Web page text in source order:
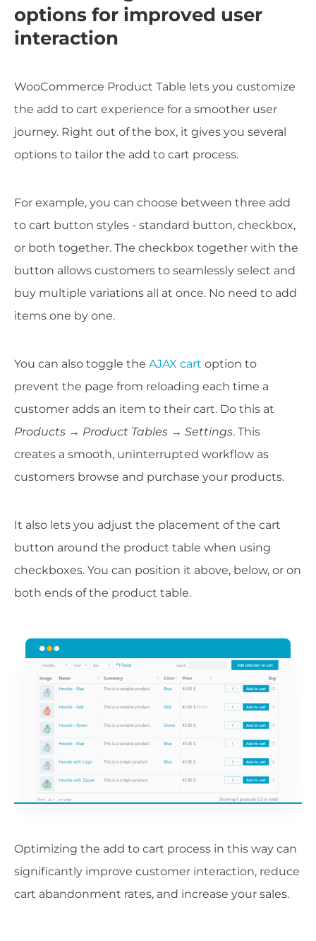
options for improved user
interaction
WooCommerce Product Table lets you customize
the add to cart experience for a smoother user
journey. Right out of the box, it gives you several
options to tailor the add to cart process.
For example, you can choose between three add
to cart button styles - standard button, checkbox,
or both together. The checkbox together with the
button allows customers to seamlessly select and
buy multiple variations all at once. No need to add
items one by one.
You can also toggle the AJAX cart option to
prevent the page from reloading each time a
customer adds an item to their cart. Do this at
Products → Product Tables → Settings. This
creates a smooth, uninterrupted workflow as
customers browse and purchase your products.
It also lets you adjust the placement of the cart
button around the product table when using
checkboxes. You can position it above, below, or on
both ends of the product table.
Optimizing the add to cart process in this way can
significantly improve customer interaction, reduce
cart abandonment rates, and increase your sales.